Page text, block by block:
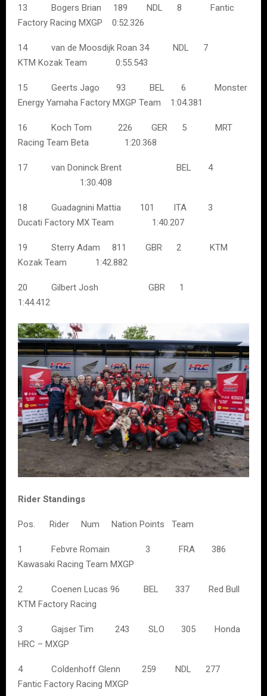
13 Bogers Brian 189 NDL 8 Fantic
Factory Racing MXGP 0:52.326
14 van de Moosdijk Roan 34 NDL 7
KTM Kozak Team 0:55.543
15 Geerts Jago 93 BEL 6 Monster
Energy Yamaha Factory MXGP Team 1:04.381
16 Koch Tom 226 GER 5 MRT
Racing Team Beta 1:20.368
17 van Doninck Brent BEL 4
1:30.408
18 Guadagnini Mattia 101 ITA 3
Ducati Factory MX Team 1:40.207
19 Sterry Adam 811 GBR 2 KTM
Kozak Team 1:42.882
20 Gilbert Josh GBR 1
1:44.412
Rider Standings
Pos. Rider Num Nation Points Team
1 Febvre Romain 3 FRA 386
Kawasaki Racing Team MXGP
2 Coenen Lucas 96 BEL 337 Red Bull
KTM Factory Racing
3 Gajser Tim 243 SLO 305 Honda
HRC – MXGP
4 Coldenhoff Glenn 259 NDL 277
Fantic Factory Racing MXGP